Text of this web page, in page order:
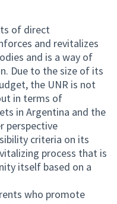
of direct
and revitalizes
and is a way of
Due to the size of its
the UNR is not
in terms of
in Argentina and the
perspective
criteria on its
process that is
itself based on a
who promote